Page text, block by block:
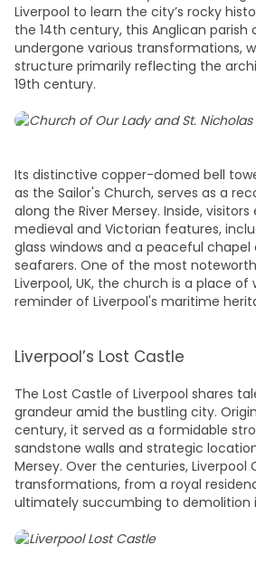
Liverpool to learn the city’s rocky
the 14th century, this Anglican parish
undergone various transformations,
structure primarily reflecting the
19th century.
Its distinctive copper-domed bell
as the Sailor's Church, serves as a
along the River Mersey. Inside,
medieval and Victorian features,
glass windows and a peaceful
seafarers. One of the most
Liverpool, UK, the church is a place of
reminder of Liverpool's maritime
Liverpool’s Lost Castle
The Lost Castle of Liverpool shares
grandeur amid the bustling city.
century, it served as a formidable
sandstone walls and strategic
Mersey. Over the centuries, Liverpool
transformations, from a royal
ultimately succumbing to demolition